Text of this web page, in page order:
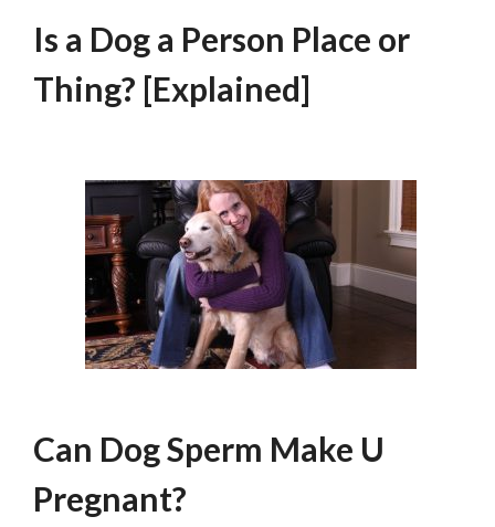
Is a Dog a Person Place or
Thing? [Explained]
Can Dog Sperm Make U
Pregnant?